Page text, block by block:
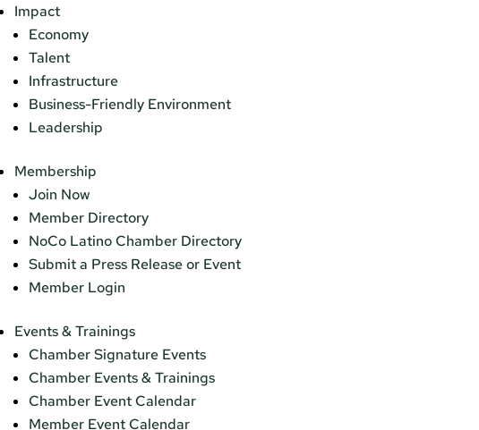
Impact
Economy
Talent
Infrastructure
Business-Friendly Environment
Leadership
Membership
Join Now
Member Directory
NoCo Latino Chamber Directory
Submit a Press Release or Event
Member Login
Events & Trainings
Chamber Signature Events
Chamber Events & Trainings
Chamber Event Calendar
Member Event Calendar